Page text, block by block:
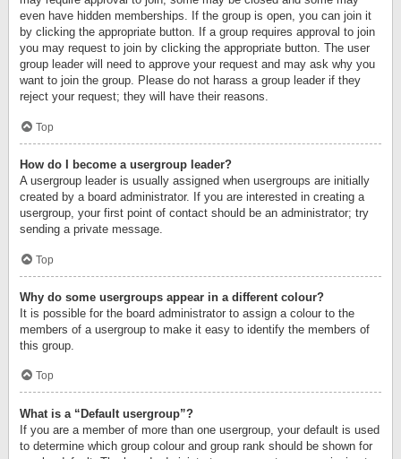
even have hidden memberships. If the group is open, you can join it
by clicking the appropriate button. If a group requires approval to join
you may request to join by clicking the appropriate button. The user
group leader will need to approve your request and may ask why you
want to join the group. Please do not harass a group leader if they
reject your request; they will have their reasons.
Top
How do I become a usergroup leader?
A usergroup leader is usually assigned when usergroups are initially
created by a board administrator. If you are interested in creating a
usergroup, your first point of contact should be an administrator; try
sending a private message.
Top
Why do some usergroups appear in a different colour?
It is possible for the board administrator to assign a colour to the
members of a usergroup to make it easy to identify the members of
this group.
Top
What is a “Default usergroup”?
If you are a member of more than one usergroup, your default is used
to determine which group colour and group rank should be shown for